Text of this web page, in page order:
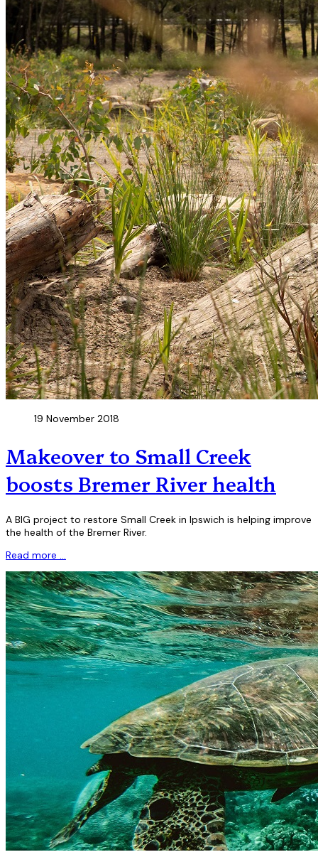
19 November 2018
Makeover to Small Creek
boosts Bremer River health
A BIG project to restore Small Creek in Ipswich is helping improve
the health of the Bremer River.
Read more …